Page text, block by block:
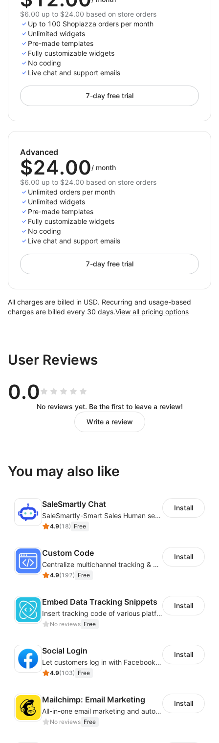
$6.00 up to $24.00 based on store orders
Up to 100 Shoplazza orders per month
Unlimited widgets
Pre-made templates
Fully customizable widgets
No coding
Live chat and support emails
7-day free trial
Advanced
$24.00/ month
$6.00 up to $24.00 based on store orders
Unlimited orders per month
Unlimited widgets
Pre-made templates
Fully customizable widgets
No coding
Live chat and support emails
7-day free trial
All charges are billed in USD. Recurring and usage-based
charges are billed every 30 days.View all pricing options
User Reviews
0.0
No reviews yet. Be the first to leave a review!
Write a review
You may also like
SaleSmartly Chat
SaleSmartly-Smart Sales Human service for your customers
4.9(18) Free
Install
Custom Code
Centralize multichannel tracking & marketing codes in one place
4.9(192) Free
Install
Embed Data Tracking Snippets
Insert tracking code of various platforms like Google Adwords, Yahoo, Snapchat
No reviews Free
Install
Social Login
Let customers log in with Facebook or Google in seconds
4.9(103) Free
Install
Mailchimp: Email Marketing
All-in-one email marketing and automation platform
No reviews Free
Install